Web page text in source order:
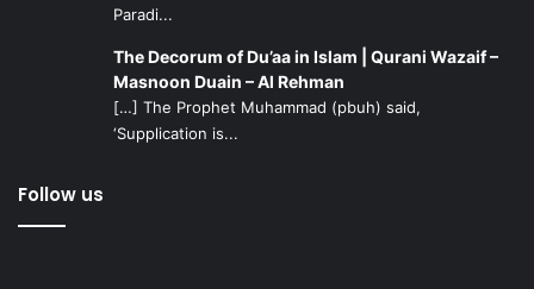
Paradi...
The Decorum of Du’aa in Islam | Qurani Wazaif –
Masnoon Duain – Al Rehman
[…] The Prophet Muhammad (pbuh) said,
‘Supplication is...
Follow us